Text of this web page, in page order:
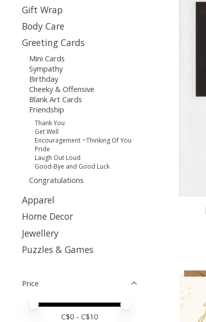
Gift Wrap
Body Care
Greeting Cards
Mini Cards
Sympathy
Birthday
Cheeky & Offensive
Blank Art Cards
Friendship
Thank You
Get Well
Encouragement ~Thinking Of You
Pride
Laugh Out Loud
Good-Bye and Good Luck
Congratulations
Apparel
Home Decor
Jewellery
Puzzles & Games
Price
Price minimum value
Price maximum value
C$0- C$10